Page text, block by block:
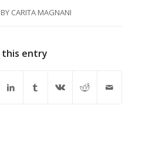
BY CARITA MAGNANI
this entry